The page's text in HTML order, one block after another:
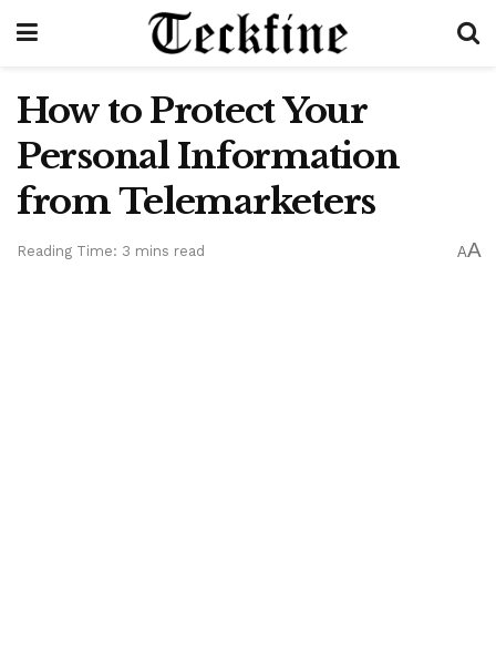
How to Protect Your
Personal Information
from Telemarketers
Reading Time: 3 mins read AA